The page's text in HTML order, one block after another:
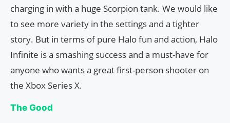
charging in with a huge Scorpion tank. We would like
to see more variety in the settings and a tighter
story. But in terms of pure Halo fun and action, Halo
Infinite is a smashing success and a must-have for
anyone who wants a great first-person shooter on
the Xbox Series X.
The Good